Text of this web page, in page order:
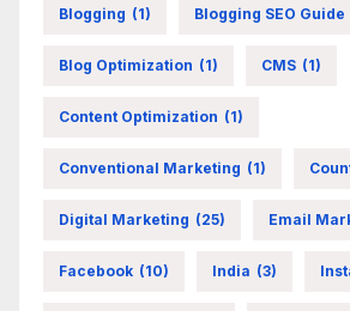
Blogging (1) Blogging SEO Guide
Blog Optimization (1) CMS (1)
Content Optimization (1)
Conventional Marketing (1)
Digital Marketing (25) Email
Facebook (10) India (3)